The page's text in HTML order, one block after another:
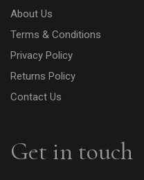
About Us
Terms & Conditions
Privacy Policy
Returns Policy
Contact Us
Get in touch